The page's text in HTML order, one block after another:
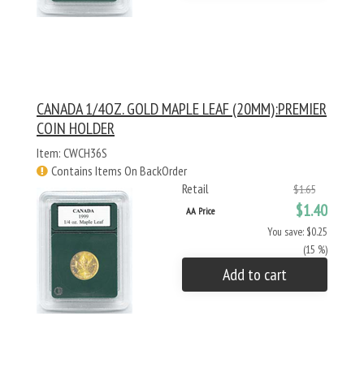
CANADA 1/4OZ. GOLD MAPLE LEAF (20MM):PREMIER
COIN HOLDER
Item: CWCH36S
Contains Items On BackOrder
Retail
$1.65
AA Price $1.40
You save: $0.25
(15 %)
Add to cart